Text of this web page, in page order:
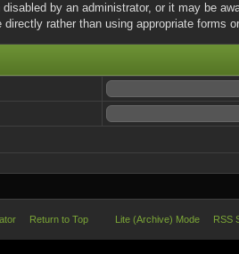
by an administrator, or it may be
rather than using appropriate forms
Return to Top Lite (Archive) Mode RSS